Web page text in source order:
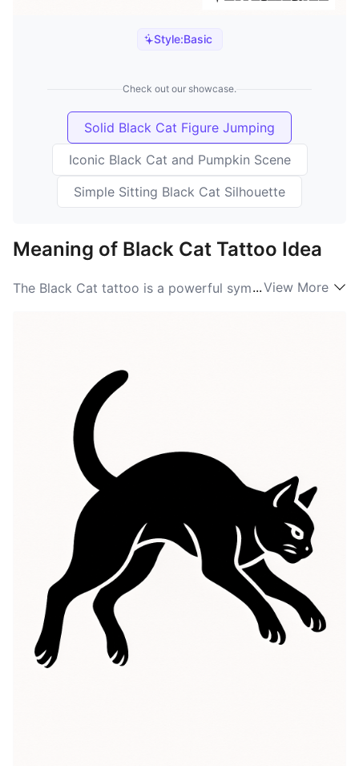
Style:Basic
Check out our showcase.
Solid Black Cat Figure Jumping
Iconic Black Cat and Pumpkin Scene
Simple Sitting Black Cat Silhouette
Meaning of Black Cat Tattoo Idea
The Black Cat tattoo is a powerful symbol filled with
while in others, they embody good fortune and
prosperity. The Black Cat symbolism has been linked
to feminine energy, intuition, and independence,
representing a connection to the spirit world and the
unknown. People often choose this tattoo as a
reminder of their own strength and independence,
embracing their unique journey. This tattoo serves as a
reflection of the wearer’s personality, capturing the
essence of mystery and allure. The Black Cat meaning
resonates with those who appreciate the deeper
connections between life, mystery, and intuition,
making it a fascinating choice for body art.
...View More